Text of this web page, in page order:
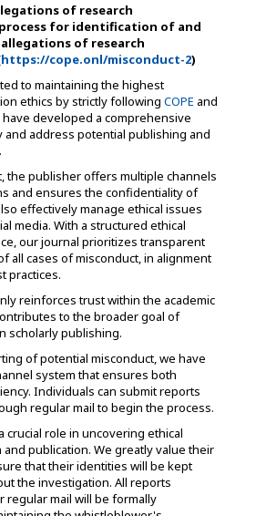
of research
for identification of and
of research
https://cope.onl/misconduct-2)
to maintaining the highest
ethics by strictly following COPE and
have developed a comprehensive
address potential publishing and
the publisher offers multiple channels
and ensures the confidentiality of
effectively manage ethical issues
media. With a structured ethical
our journal prioritizes transparent
all cases of misconduct, in alignment
practices.
reinforces trust within the academic
to the broader goal of
scholarly publishing.
of potential misconduct, we have
system that ensures both
Individuals can submit reports
regular mail to begin the process.
crucial role in uncovering ethical
publication. We greatly value their
that their identities will be kept
the investigation. All reports
regular mail will be formally